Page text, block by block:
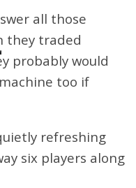
all those
they traded
probably would
too if
refreshing
six players along